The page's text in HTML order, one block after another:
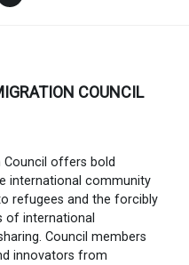
COUNCIL
Council offers bold
international community
refugees and the forcibly
of international
Council members
innovators from